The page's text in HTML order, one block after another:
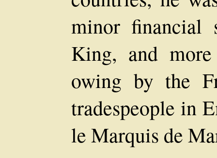
minor financial
King, and
owing by the
tradespeople in
le Marquis de